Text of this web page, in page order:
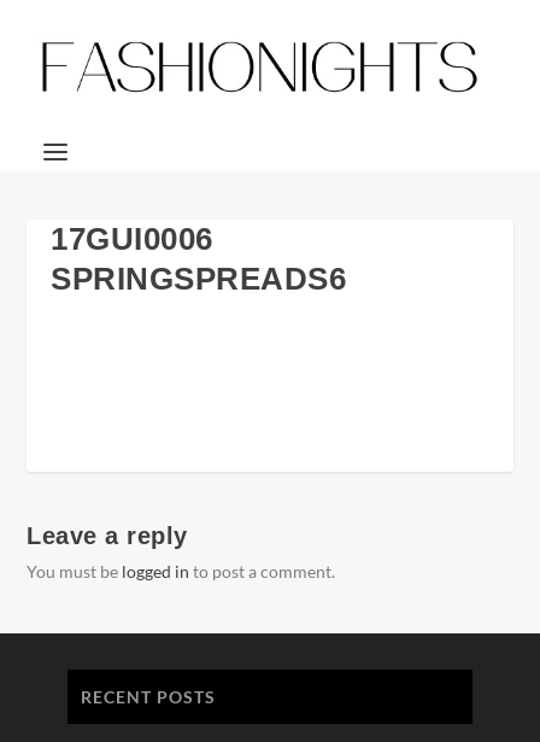
17GUI0006
SPRINGSPREADS6
Leave a reply
You must be logged in to post a comment.
RECENT POSTS